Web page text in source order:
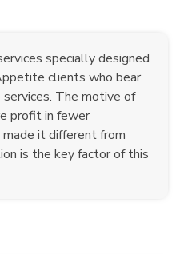
specially designed
clients who bear
The motive of
profit in fewer
it different from
is the key factor of this